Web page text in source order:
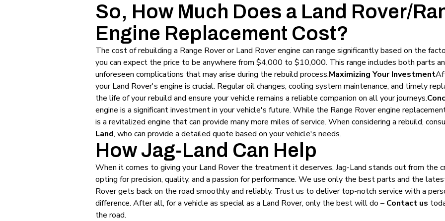
So, How Much Does a Land Rover/
Engine Replacement Cost?
The cost of rebuilding a Range Rover or Land Rover engine can range significantly based on the
you can expect the price to be anywhere from $4,000 to $10,000. This range includes both parts
unforeseen complications that may arise during the rebuild process.Maximizing Your Investment
your Land Rover's engine is crucial. Regular oil changes, cooling system maintenance, and timely
the life of your rebuild and ensure your vehicle remains a reliable companion on all your journeys.
engine is a significant investment in your vehicle's future. While the Range Rover engine
is a revitalized engine that can provide many more miles of service. When considering a rebuild,
Land, who can provide a detailed quote based on your vehicle's needs.
How Jag-Land Can Help
When it comes to giving your Land Rover the treatment it deserves, Jag-Land stands out from the
opting for precision, quality, and a passion for performance. We use only the best parts and the
Rover gets back on the road smoothly and reliably. Trust us to deliver top-notch service with a
difference. After all, for a vehicle as special as a Land Rover, only the best will do – Contact us
the road.